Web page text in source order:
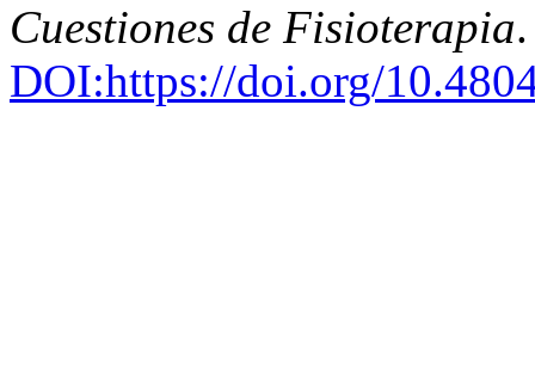
Cuestiones de Fisioterapia
DOI:https://doi.org/